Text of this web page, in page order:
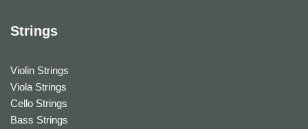
Strings
Violin Strings
Viola Strings
Cello Strings
Bass Strings